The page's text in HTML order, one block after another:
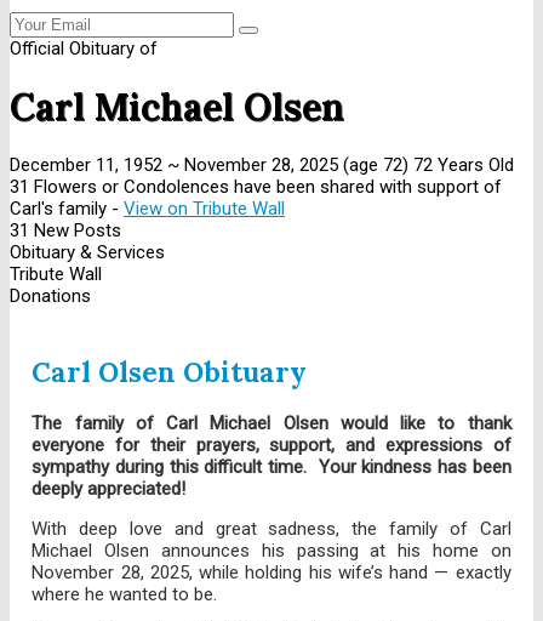
Official Obituary of
Carl Michael Olsen
December 11, 1952 ~ November 28, 2025 (age 72) 72 Years Old
31 Flowers or Condolences have been shared with support of
Carl's family - View on Tribute Wall
31 New Posts
Obituary & Services
Tribute Wall
Donations
Carl Olsen Obituary
The family of Carl Michael Olsen would like to thank
everyone for their prayers, support, and expressions of
sympathy during this difficult time. Your kindness has been
deeply appreciated!
With deep love and great sadness, the family of Carl
Michael Olsen announces his passing at his home on
November 28, 2025, while holding his wife’s hand — exactly
where he wanted to be.